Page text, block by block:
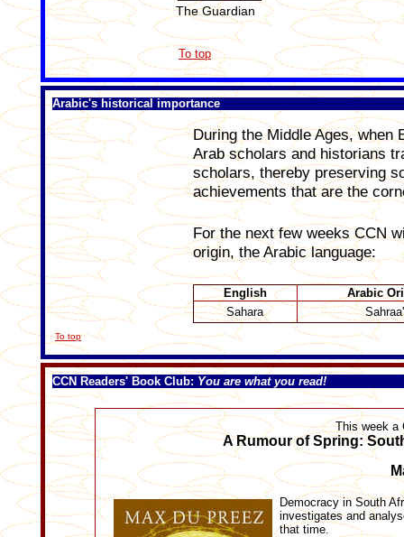
The Guardian
To top
Arabic's historical importance
During the Middle Ages, when
Arab scholars and historians
scholars, thereby preserving
achievements that are the
For the next few weeks CCN
origin, the Arabic language:
English
Arabic
Sahara
Sahraa'
To top
CCN Readers' Book Club: You are what you read!
This week a
A Rumour of Spring:
Democracy in South
investigates and
that time.